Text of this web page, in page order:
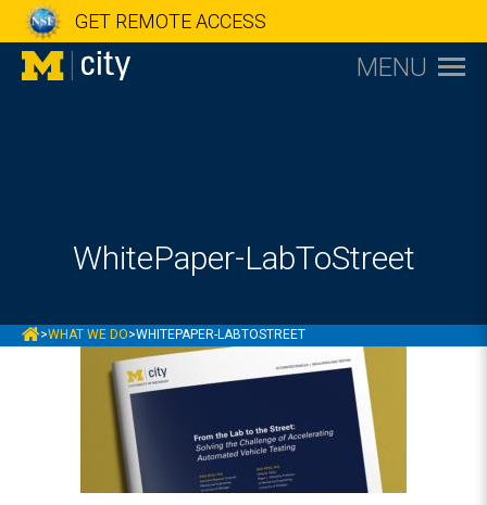
GET REMOTE ACCESS
MENU
WhitePaper-LabToStreet
MCITY
>WHAT WE DO>WHITEPAPER-LABTOSTREET